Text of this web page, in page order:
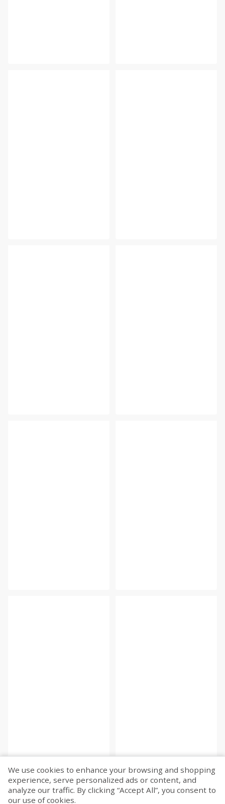
Fetch more...
We use cookies to enhance your browsing and shopping
experience, serve personalized ads or content, and
analyze our traffic. By clicking “Accept All”, you consent to
our use of cookies.